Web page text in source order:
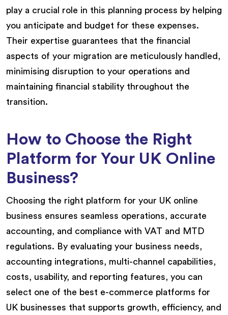
play a crucial role in this planning process by helping
you anticipate and budget for these expenses.
Their expertise guarantees that the financial
aspects of your migration are meticulously handled,
minimising disruption to your operations and
maintaining financial stability throughout the
transition.
How to Choose the Right
Platform for Your UK Online
Business?
Choosing the right platform for your UK online
business ensures seamless operations, accurate
accounting, and compliance with VAT and MTD
regulations. By evaluating your business needs,
accounting integrations, multi-channel capabilities,
costs, usability, and reporting features, you can
select one of the best e-commerce platforms for
UK businesses that supports growth, efficiency, and